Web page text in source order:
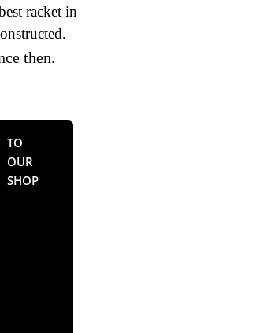
racket in
then.
TO
OUR
SHOP